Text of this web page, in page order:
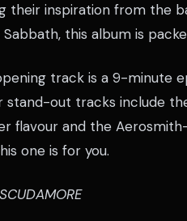
their inspiration from the
Sabbath, this album is
track is a 9-minute
stand-out tracks include
flavour and the
one is for you.